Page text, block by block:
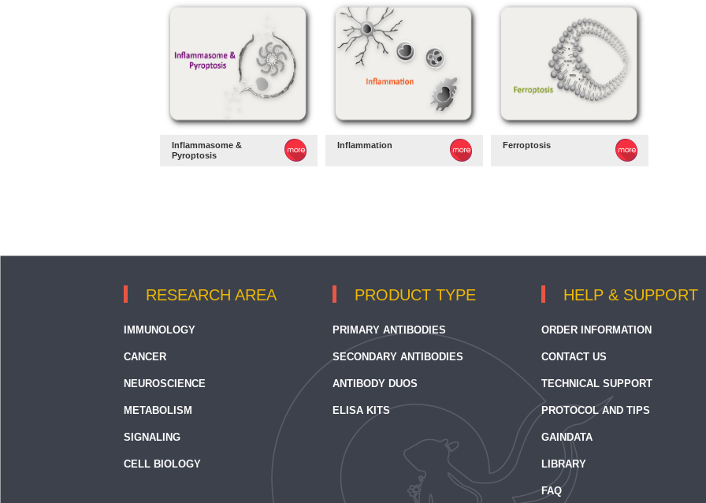
Inflammasome &
Pyroptosis
Inflammation Ferroptosis
RESEARCH AREA
IMMUNOLOGY
CANCER
NEUROSCIENCE
METABOLISM
SIGNALING
CELL BIOLOGY
PRODUCT TYPE
PRIMARY ANTIBODIES
SECONDARY ANTIBODIES
ANTIBODY DUOS
ELISA KITS
HELP & SUPPORT
ORDER INFORMATION
CONTACT US
TECHNICAL SUPPORT
PROTOCOL AND TIPS
GAINDATA
LIBRARY
FAQ